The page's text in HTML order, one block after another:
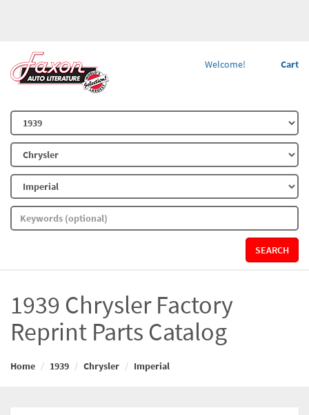
Cart
Welcome!
SEARCH
1939 Chrysler Factory
Reprint Parts Catalog
Home 1939 Chrysler Imperial